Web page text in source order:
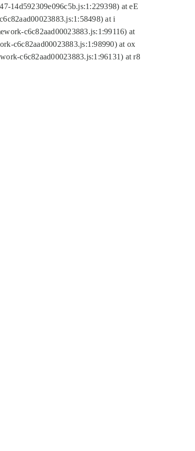
14d592309e096c5b.js:1:229398) at eE
at i
c6c82aad00023883.js:1:99116) at
c6c82aad00023883.js:1:98990) at ox
c6c82aad00023883.js:1:96131) at r8